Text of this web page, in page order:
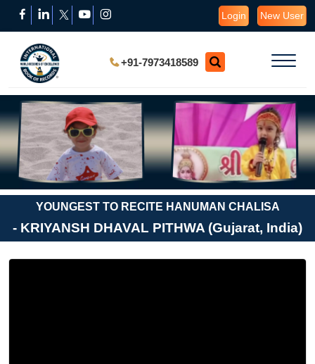
Login New User
+91-7973418589
YOUNGEST TO RECITE HANUMAN CHALISA
- KRIYANSH DHAVAL PITHWA (Gujarat, India)